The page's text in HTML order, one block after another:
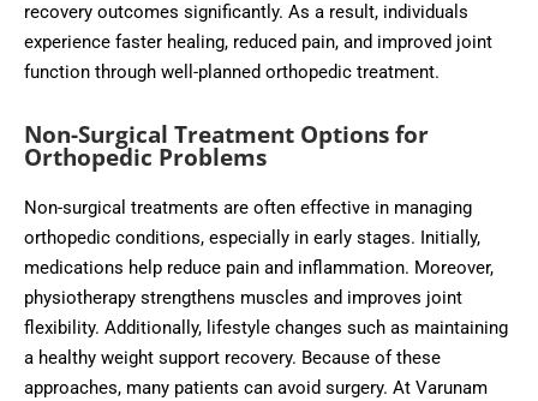
recovery outcomes significantly. As a result, individuals
experience faster healing, reduced pain, and improved joint
function through well-planned orthopedic treatment.
Non-Surgical Treatment Options for
Orthopedic Problems
Non-surgical treatments are often effective in managing
orthopedic conditions, especially in early stages. Initially,
medications help reduce pain and inflammation. Moreover,
physiotherapy strengthens muscles and improves joint
flexibility. Additionally, lifestyle changes such as maintaining
a healthy weight support recovery. Because of these
approaches, many patients can avoid surgery. At Varunam